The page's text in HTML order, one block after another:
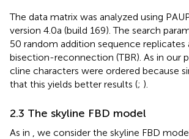
The data matrix was analyzed using
version 4.0a (build 169). The search
50 random addition sequence replicates
bisection-reconnection (TBR). As in our
cline characters were ordered because
that this yields better results (; ).
2.3 The skyline FBD model
As in , we consider the skyline FBD